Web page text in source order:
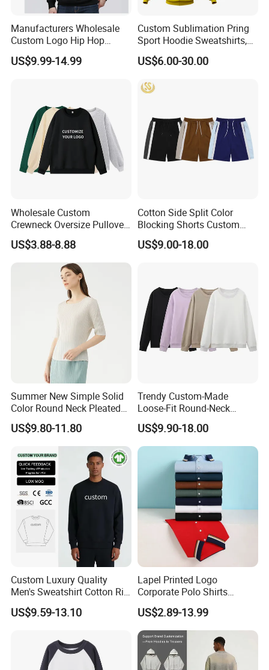
After Sales Service
Manufacturers Wholesale
Custom Logo Hip Hop
Cotton Plain Hoodies Sports
Unisex
US$9.99-14.99
Custom Sublimation Pring
Sport Hoodie Sweatshirts,
Oversize Men Zip Hoodie
Manufacturer Women
Polyester Fleece Thick and
US$6.00-30.00
Wholesale Custom
Crewneck Oversize Pullover
Cotton French Terry
Sweatshirts with Logo
US$3.88-8.88
Cotton Side Split Color
Blocking Shorts Custom
Short for Men
US$9.00-18.00
Summer New Simple Solid
Color Round Neck Pleated
Slim Top for Women
US$9.80-11.80
Trendy Custom-Made
Loose-Fit Round-Neck
Sweatshirt for Casual Wear
US$9.90-18.00
Custom Luxury Quality
Men's Sweatshirt Cotton Rib
Crewneck Streetwear Drop
Shoulder Pullover Men's
US$9.59-13.10
Lapel Printed Logo
Corporate Polo Shirts
Advertising Shirts Work
Clothes T-Shirt Workwear
Men's Short-Sleeved
Breathable Custom New
Polo Shirt
US$2.89-13.99